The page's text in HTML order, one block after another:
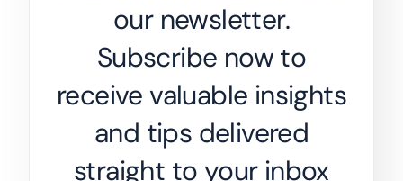
our newsletter.
Subscribe now to
receive valuable insights
and tips delivered
straight to your inbox